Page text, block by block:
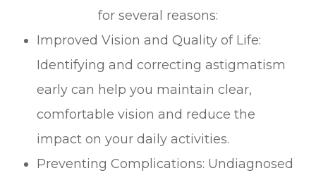
for several reasons:
Improved Vision and Quality of Life:
Identifying and correcting astigmatism
early can help you maintain clear,
comfortable vision and reduce the
impact on your daily activities.
Preventing Complications: Undiagnosed